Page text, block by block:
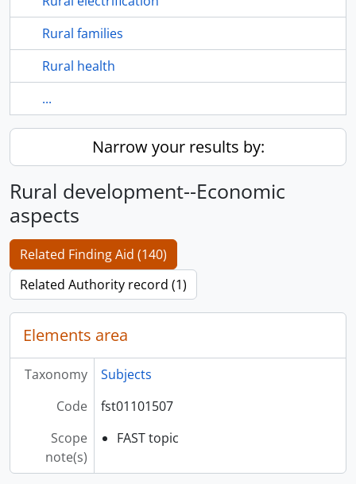
Rural families
Rural health
...
Narrow your results by:
Rural development--Economic
aspects
Related Finding Aid (140)
Related Authority record (1)
Elements area
Taxonomy
Subjects
Code
fst01101507
Scope
note(s)
FAST topic